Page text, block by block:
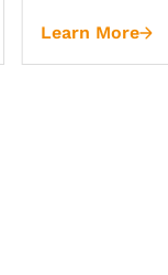
Learn More